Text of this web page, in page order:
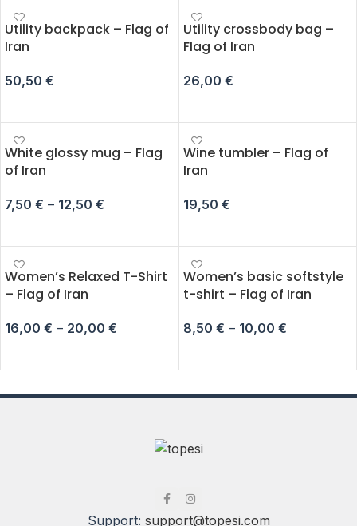
Utility backpack – Flag of
Iran
50,50 €
Utility crossbody bag –
Flag of Iran
26,00 €
White glossy mug – Flag
of Iran
7,50 € – 12,50 €
Wine tumbler – Flag of
Iran
19,50 €
Women’s Relaxed T-Shirt
– Flag of Iran
16,00 € – 20,00 €
Women’s basic softstyle
t-shirt – Flag of Iran
8,50 € – 10,00 €
Support: support@topesi.com